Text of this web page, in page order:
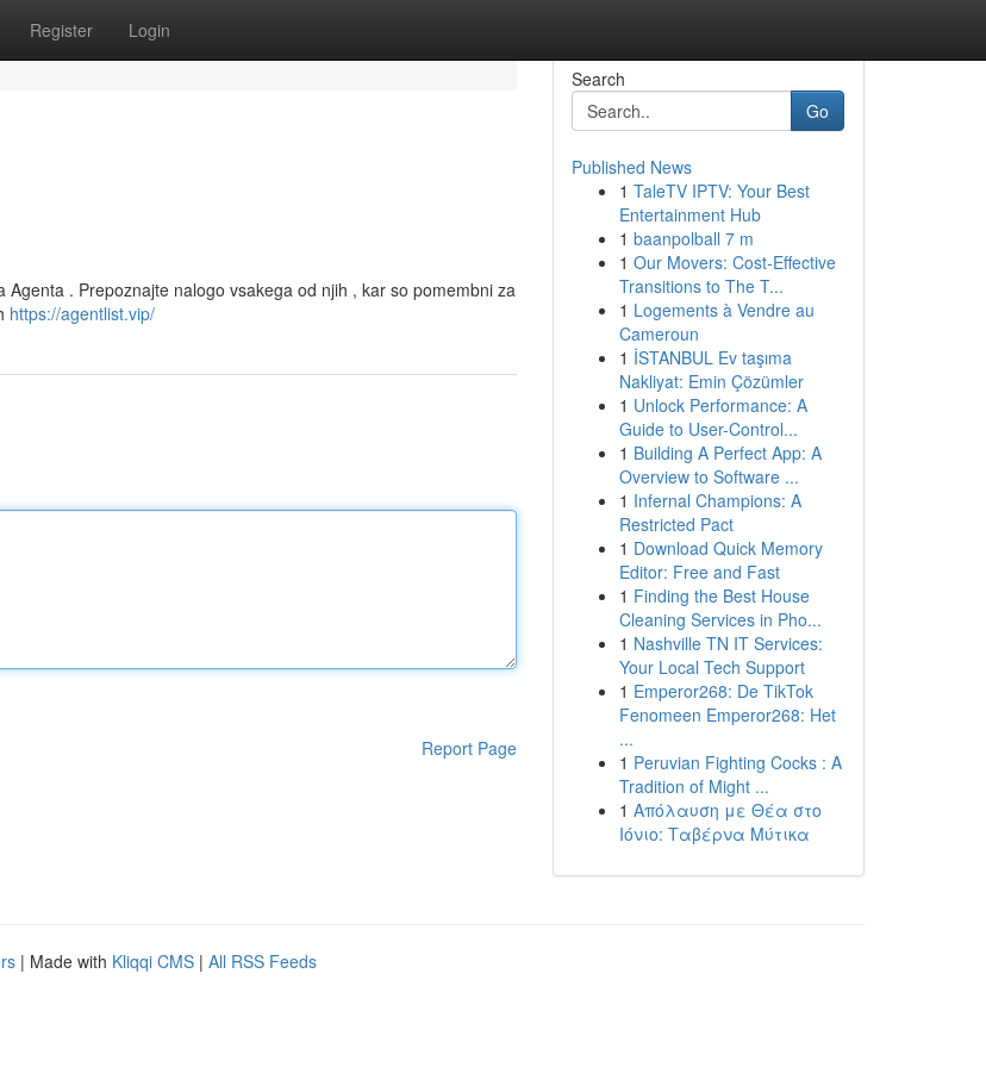
Register Login
. Prepoznajte nalogo vsakega od njih , kar so pomembni za
https://agentlist.vip/
Report Page
Search
Go
Published News
1 TaleTV IPTV: Your Best
Entertainment Hub
1 baanpolball 7 m
1 Our Movers: Cost-Effective
Transitions to The T...
1 Logements à Vendre au
Cameroun
1 İSTANBUL Ev taşıma
Nakliyat: Emin Çözümler
1 Unlock Performance: A
Guide to User-Control...
1 Building A Perfect App: A
Overview to Software ...
1 Infernal Champions: A
Restricted Pact
1 Download Quick Memory
Editor: Free and Fast
1 Finding the Best House
Cleaning Services in Pho...
1 Nashville TN IT Services:
Your Local Tech Support
1 Emperor268: De TikTok
Fenomeen Emperor268: Het
...
1 Peruvian Fighting Cocks : A
Tradition of Might ...
1 Απόλαυση με Θέα στο
Ιόνιο: Ταβέρνα Μύτικα
| Made with Kliqqi CMS | All RSS Feeds